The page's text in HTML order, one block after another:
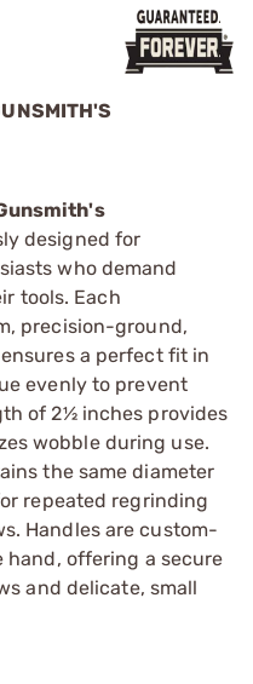
designed for
who demand
tools. Each
precision-ground,
a perfect fit in
evenly to prevent
of 2½ inches provides
wobble during use.
the same diameter
repeated regrinding
Handles are custom-
offering a secure
and delicate, small